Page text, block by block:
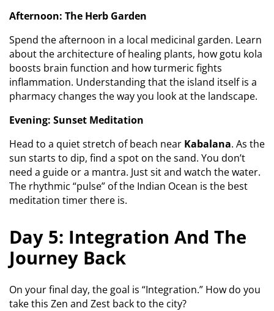
Afternoon: The Herb Garden
Spend the afternoon in a local medicinal garden. Learn
about the architecture of healing plants, how gotu kola
boosts brain function and how turmeric fights
inflammation. Understanding that the island itself is a
pharmacy changes the way you look at the landscape.
Evening: Sunset Meditation
Head to a quiet stretch of beach near Kabalana. As the
sun starts to dip, find a spot on the sand. You don’t
need a guide or a mantra. Just sit and watch the water.
The rhythmic “pulse” of the Indian Ocean is the best
meditation timer there is.
Day 5: Integration And The
Journey Back
On your final day, the goal is “Integration.” How do you
take this Zen and Zest back to the city?